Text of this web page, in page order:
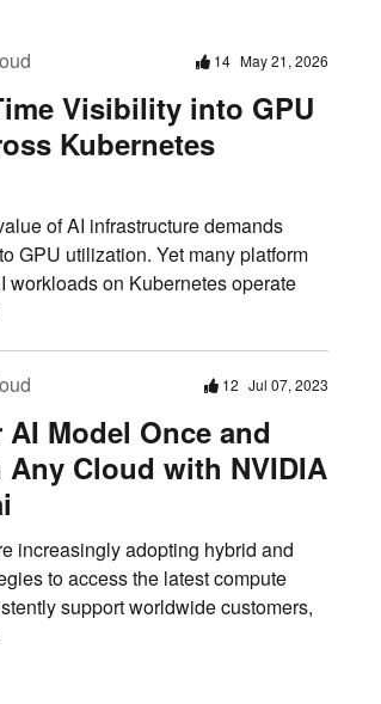
14 May 21, 2026
Visibility into GPU
Kubernetes
of AI infrastructure demands
GPU utilization. Yet many platform
workloads on Kubernetes operate
12 Jul 07, 2023
AI Model Once and
Any Cloud with NVIDIA
increasingly adopting hybrid and
to access the latest compute
support worldwide customers,